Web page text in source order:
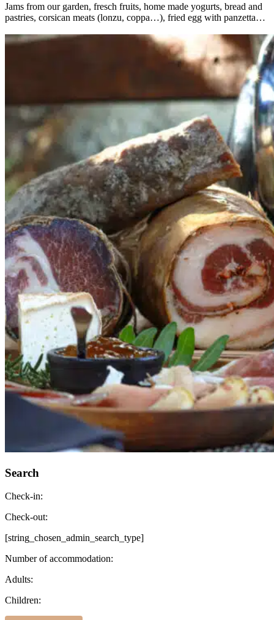
Jams from our garden, fresch fruits, home made yogurts, bread and
pastries, corsican meats (lonzu, coppa…), fried egg with panzetta…
Search
Check-in:
Check-out:
[string_chosen_admin_search_type]
Number of accommodation:
Adults:
Children: